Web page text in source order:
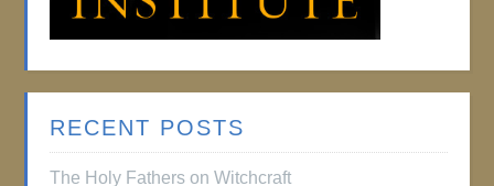
RECENT POSTS
The Holy Fathers on Witchcraft